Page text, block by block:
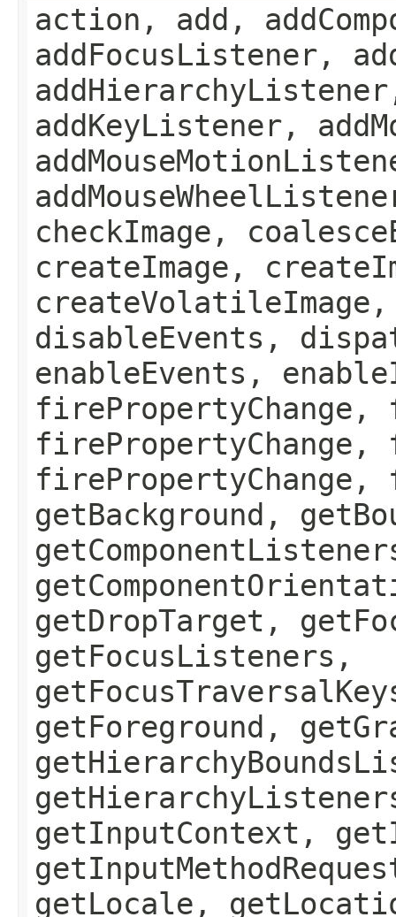
action, add,
addFocusListener,
addKeyListener,
checkImage,
createImage,
disableEvents,
enableEvents,
firePropertyChange,
firePropertyChange,
firePropertyChange,
getBackground,
getDropTarget,
getFocusListeners,
getForeground,
getInputContext,
getLocale,